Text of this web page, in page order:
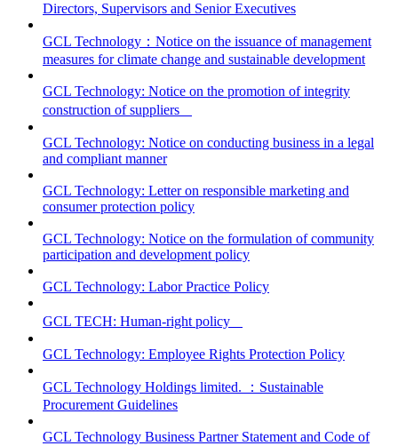
Directors, Supervisors and Senior Executives
GCL Technology：Notice on the issuance of management
measures for climate change and sustainable development
GCL Technology: Notice on the promotion of integrity
construction of suppliers
GCL Technology: Notice on conducting business in a legal
and compliant manner
GCL Technology: Letter on responsible marketing and
consumer protection policy
GCL Technology: Notice on the formulation of community
participation and development policy
GCL Technology: Labor Practice Policy
GCL TECH: Human-right policy
GCL Technology: Employee Rights Protection Policy
GCL Technology Holdings limited. ：Sustainable
Procurement Guidelines
GCL Technology Business Partner Statement and Code of